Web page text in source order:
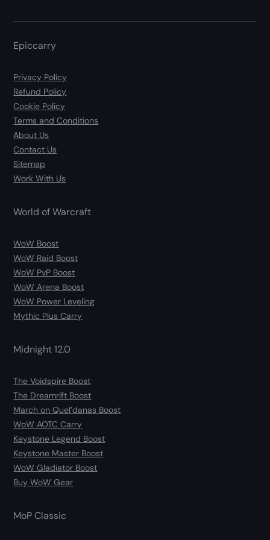
Epiccarry
Privacy Policy
Refund Policy
Cookie Policy
Terms and Conditions
About Us
Contact Us
Sitemap
Work With Us
World of Warcraft
WoW Boost
WoW Raid Boost
WoW PvP Boost
WoW Arena Boost
WoW Power Leveling
Mythic Plus Carry
Midnight 12.0
The Voidspire Boost
The Dreamrift Boost
March on Quel’danas Boost
WoW AOTC Carry
Keystone Legend Boost
Keystone Master Boost
WoW Gladiator Boost
Buy WoW Gear
MoP Classic